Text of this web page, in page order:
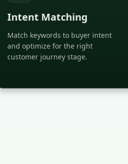
Intent Matching
Match keywords to buyer intent
and optimize for the right
customer journey stage.